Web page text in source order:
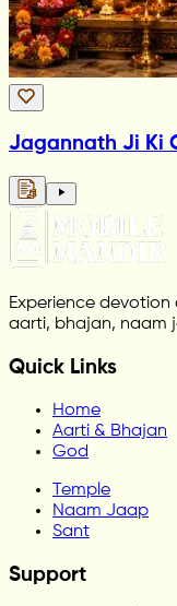
Jagannath Ji Ki
Experience
aarti, bhajan, naam
Quick Links
Home
Aarti & Bhajan
God
Temple
Naam Jaap
Sant
Support